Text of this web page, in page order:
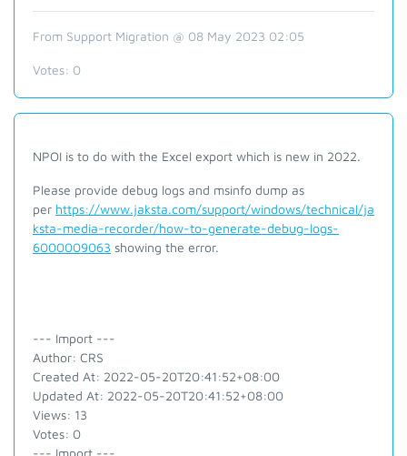
From Support Migration @ 08 May 2023 02:05
Votes: 0
NPOI is to do with the Excel export which is new in 2022.
Please provide debug logs and msinfo dump as
per https://www.jaksta.com/support/windows/technical/ja
ksta-media-recorder/how-to-generate-debug-logs-
6000009063 showing the error.
--- Import ---
Author: CRS
Created At: 2022-05-20T20:41:52+08:00
Updated At: 2022-05-20T20:41:52+08:00
Views: 13
Votes: 0
--- Import ---